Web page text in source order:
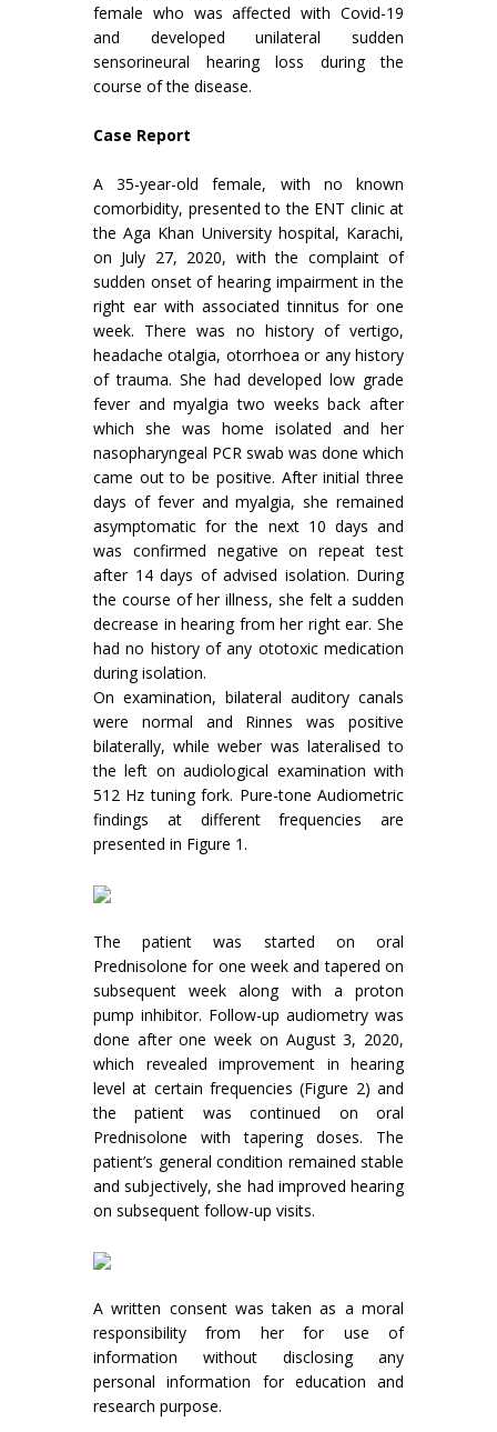
female who was affected with Covid-19
and developed unilateral sudden
sensorineural hearing loss during the
course of the disease.
Case Report
A 35-year-old female, with no known
comorbidity, presented to the ENT clinic at
the Aga Khan University hospital, Karachi,
on July 27, 2020, with the complaint of
sudden onset of hearing impairment in the
right ear with associated tinnitus for one
week. There was no history of vertigo,
headache otalgia, otorrhoea or any history
of trauma. She had developed low grade
fever and myalgia two weeks back after
which she was home isolated and her
nasopharyngeal PCR swab was done which
came out to be positive. After initial three
days of fever and myalgia, she remained
asymptomatic for the next 10 days and
was confirmed negative on repeat test
after 14 days of advised isolation. During
the course of her illness, she felt a sudden
decrease in hearing from her right ear. She
had no history of any ototoxic medication
during isolation.
On examination, bilateral auditory canals
were normal and Rinnes was positive
bilaterally, while weber was lateralised to
the left on audiological examination with
512 Hz tuning fork. Pure-tone Audiometric
findings at different frequencies are
presented in Figure 1.
The patient was started on oral
Prednisolone for one week and tapered on
subsequent week along with a proton
pump inhibitor. Follow-up audiometry was
done after one week on August 3, 2020,
which revealed improvement in hearing
level at certain frequencies (Figure 2) and
the patient was continued on oral
Prednisolone with tapering doses. The
patient’s general condition remained stable
and subjectively, she had improved hearing
on subsequent follow-up visits.
A written consent was taken as a moral
responsibility from her for use of
information without disclosing any
personal information for education and
research purpose.